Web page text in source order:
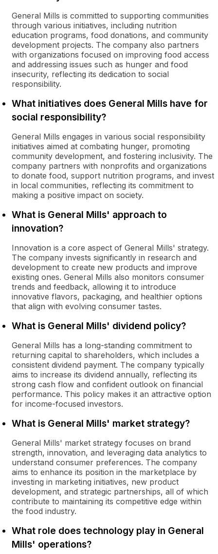
General Mills is committed to supporting communities
through various initiatives, including nutrition
education programs, food donations, and community
development projects. The company also partners
with organizations focused on improving food access
and addressing issues such as hunger and food
insecurity, reflecting its dedication to social
responsibility.
What initiatives does General Mills have for
social responsibility?
General Mills engages in various social responsibility
initiatives aimed at combating hunger, promoting
community development, and fostering inclusivity. The
company partners with nonprofits and organizations
to donate food, support nutrition programs, and invest
in local communities, reflecting its commitment to
making a positive impact on society.
What is General Mills' approach to
innovation?
Innovation is a core aspect of General Mills' strategy.
The company invests significantly in research and
development to create new products and improve
existing ones. General Mills also monitors consumer
trends and feedback, allowing it to introduce
innovative flavors, packaging, and healthier options
that align with evolving consumer tastes.
What is General Mills' dividend policy?
General Mills has a long-standing commitment to
returning capital to shareholders, which includes a
consistent dividend payment. The company typically
aims to increase its dividend annually, reflecting its
strong cash flow and confident outlook on financial
performance. This policy makes it an attractive option
for income-focused investors.
What is General Mills' market strategy?
General Mills' market strategy focuses on brand
strength, innovation, and leveraging data analytics to
understand consumer preferences. The company
aims to enhance its position in the marketplace by
investing in marketing initiatives, new product
development, and strategic partnerships, all of which
contribute to maintaining its competitive edge within
the food industry.
What role does technology play in General
Mills' operations?